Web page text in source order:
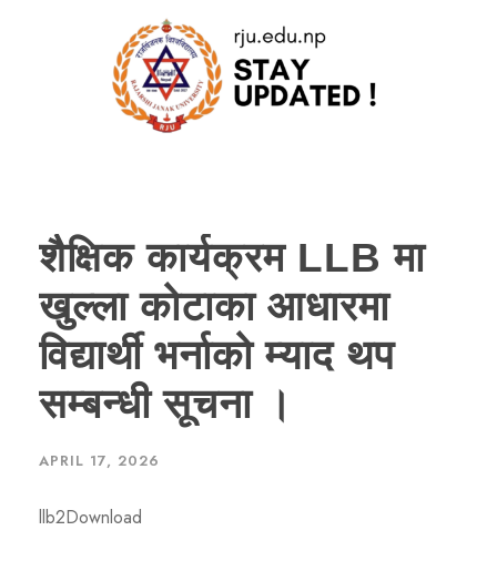
शैक्षिक कार्यक्रम LLB मा
खुल्ला कोटाका आधारमा
विद्यार्थी भर्नाको म्याद थप
सम्बन्धी सूचना ।
APRIL 17, 2026
llb2Download